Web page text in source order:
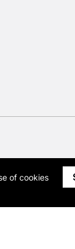
a company number
Limited.
of cookies